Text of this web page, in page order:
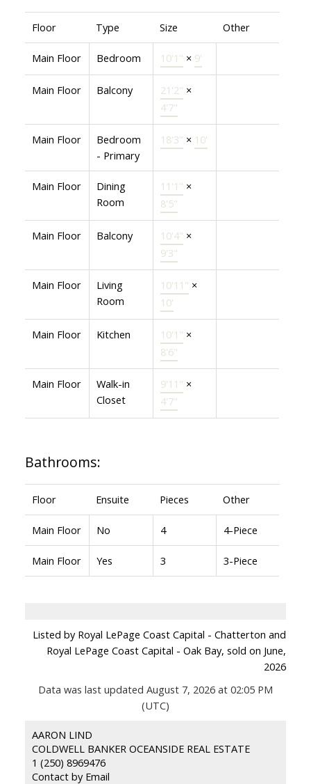
Floor Type Size Other
Main Floor Bedroom 10'1" × 9'
Main Floor Balcony 21'2" ×
4'7"
Main Floor
Bedroom
- Primary
18'3" × 10'
Main Floor
Dining
Room
11'1" ×
8'5"
Main Floor Balcony 10'4" ×
9'3"
Main Floor
Living
Room
10'11" ×
10'
Main Floor Kitchen 10'1" ×
8'6"
Main Floor
Walk-in
Closet
9'11" ×
4'7"
Bathrooms:
Floor Ensuite Pieces Other
Main Floor No 4 4-Piece
Main Floor Yes 3 3-Piece
Listed by Royal LePage Coast Capital - Chatterton and
Royal LePage Coast Capital - Oak Bay, sold on June,
2026
Data was last updated August 7, 2026 at 02:05 PM
(UTC)
AARON LIND
COLDWELL BANKER OCEANSIDE REAL ESTATE
1 (250) 8969476
Contact by Email